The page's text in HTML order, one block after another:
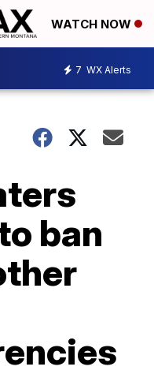
WATCH NOW
7 WX Alerts
ban